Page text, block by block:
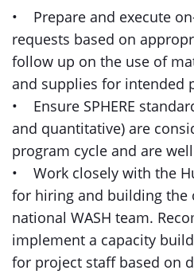
• Prepare and execute
requests based on
follow up on the use of
and supplies for intended
• Ensure SPHERE
and quantitative) are
program cycle and are
• Work closely with the
for hiring and building the
national WASH team.
implement a capacity
for project staff based on